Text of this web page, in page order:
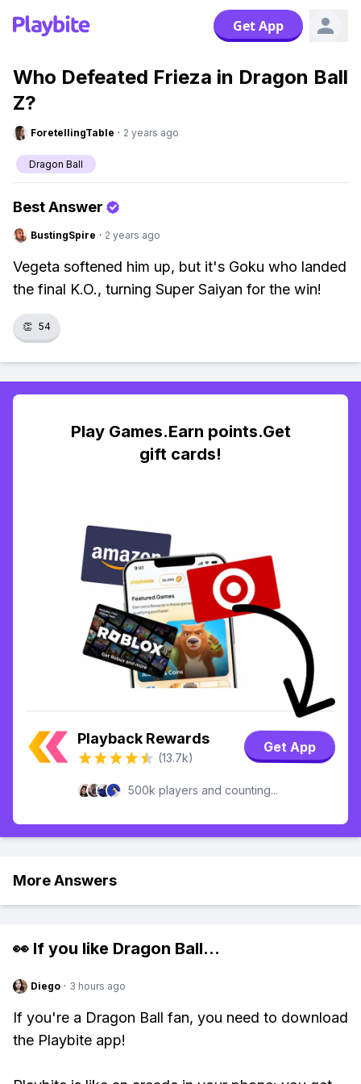
Get App
Who Defeated Frieza in Dragon Ball
Z?
ForetellingTable · 2 years ago
Dragon Ball
Best Answer
BustingSpire · 2 years ago
Vegeta softened him up, but it's Goku who landed
the final K.O., turning Super Saiyan for the win!
👏 54
Play Games.Earn points.Get
gift cards!
Playback Rewards
(13.7k)
Get App
500k players and counting...
More Answers
👀 If you like Dragon Ball...
Diego · 3 hours ago
If you're a Dragon Ball fan, you need to download
the Playbite app!